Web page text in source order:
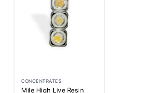
CONCENTRATES
Mile High Live Resin